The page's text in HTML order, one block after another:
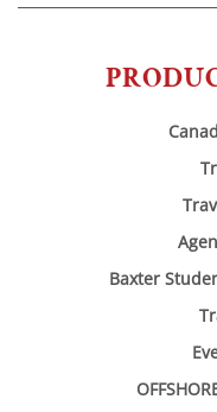
Baxter